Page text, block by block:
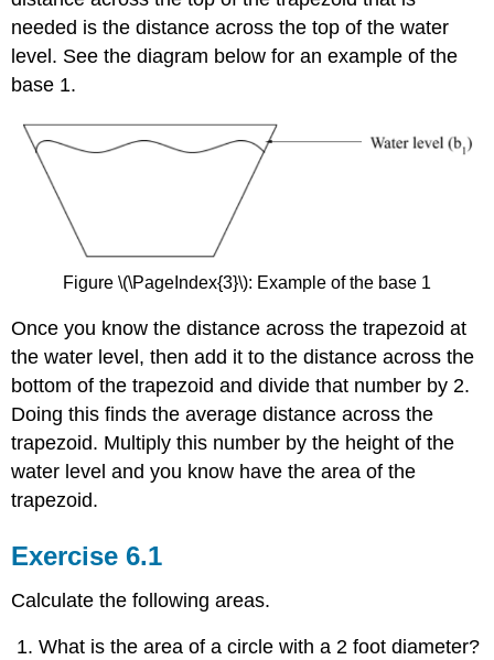
needed is the distance across the top of the water
level. See the diagram below for an example of the
base 1.
Figure \(\PageIndex{3}\): Example of the base 1
Once you know the distance across the trapezoid at
the water level, then add it to the distance across the
bottom of the trapezoid and divide that number by 2.
Doing this finds the average distance across the
trapezoid. Multiply this number by the height of the
water level and you know have the area of the
trapezoid.
Exercise 6.1
Calculate the following areas.
What is the area of a circle with a 2 foot diameter?